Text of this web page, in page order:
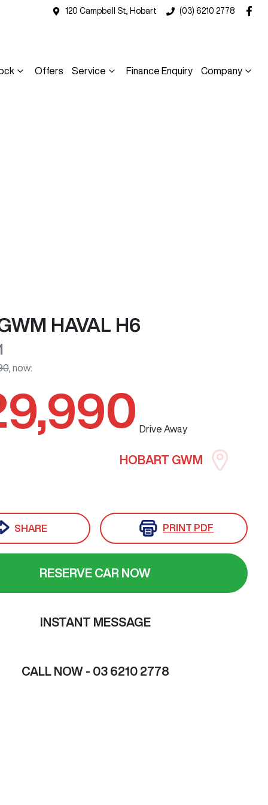
120 Campbell St, Hobart (03) 6210 2778
Offers Service Finance Enquiry Company
HAVAL H6
,now:
Drive Away
HOBART GWM
SHARE PRINT PDF
RESERVE CAR NOW
INSTANT MESSAGE
CALL NOW - 03 6210 2778